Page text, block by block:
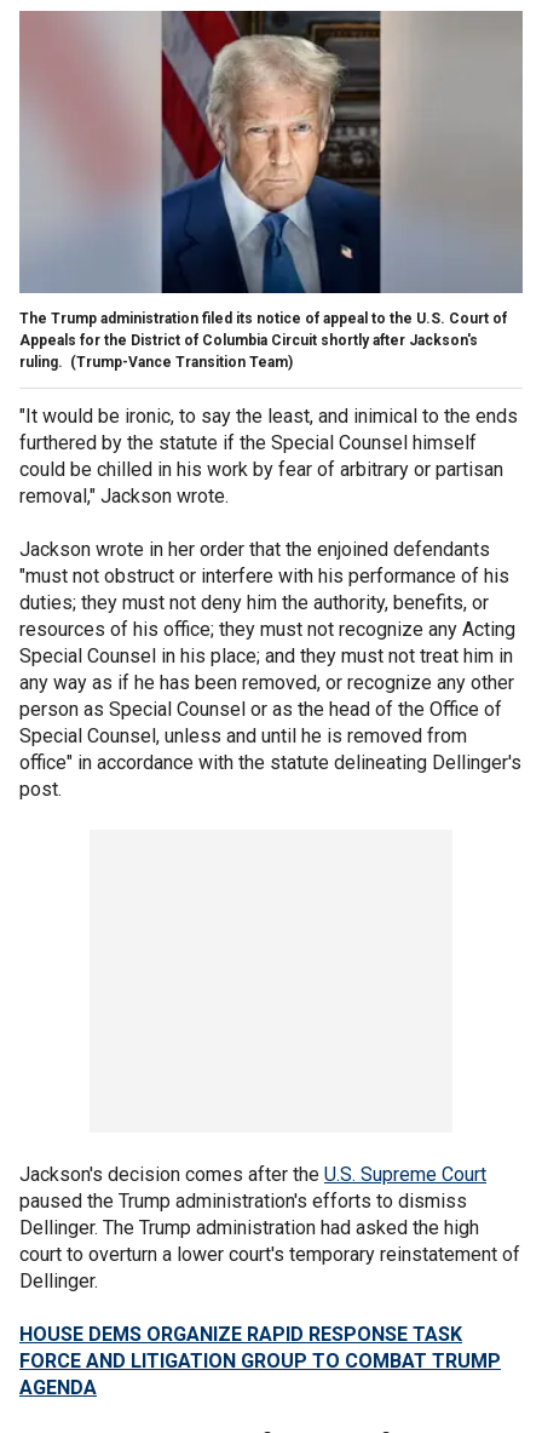
The Trump administration filed its notice of appeal to the U.S. Court of
Appeals for the District of Columbia Circuit shortly after Jackson's
ruling. (Trump-Vance Transition Team)
"It would be ironic, to say the least, and inimical to the ends
furthered by the statute if the Special Counsel himself
could be chilled in his work by fear of arbitrary or partisan
removal," Jackson wrote.
Jackson wrote in her order that the enjoined defendants
"must not obstruct or interfere with his performance of his
duties; they must not deny him the authority, benefits, or
resources of his office; they must not recognize any Acting
Special Counsel in his place; and they must not treat him in
any way as if he has been removed, or recognize any other
person as Special Counsel or as the head of the Office of
Special Counsel, unless and until he is removed from
office" in accordance with the statute delineating Dellinger's
post.
Jackson's decision comes after the U.S. Supreme Court
paused the Trump administration's efforts to dismiss
Dellinger. The Trump administration had asked the high
court to overturn a lower court's temporary reinstatement of
Dellinger.
HOUSE DEMS ORGANIZE RAPID RESPONSE TASK
FORCE AND LITIGATION GROUP TO COMBAT TRUMP
AGENDA